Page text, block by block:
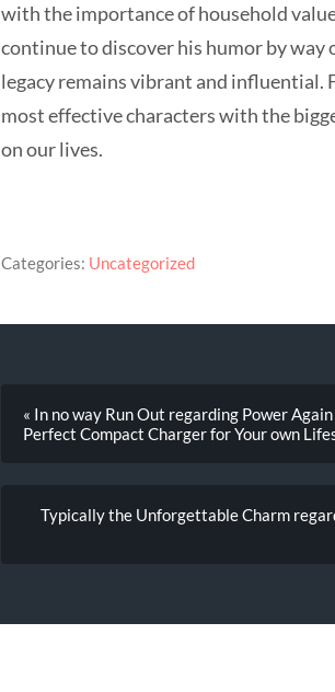
with the importance of household
continue to discover his humor by way
legacy remains vibrant and influential.
most effective characters with the
on our lives.
Categories: Uncategorized
« In no way Run Out regarding Power
Perfect Compact Charger for Your own
Typically the Unforgettable Charm